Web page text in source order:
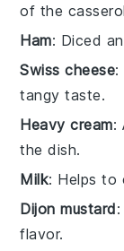
of the
Ham: Diced
Swiss cheese:
tangy taste.
Heavy cream:
the dish.
Milk: Helps to
Dijon mustard
flavor.